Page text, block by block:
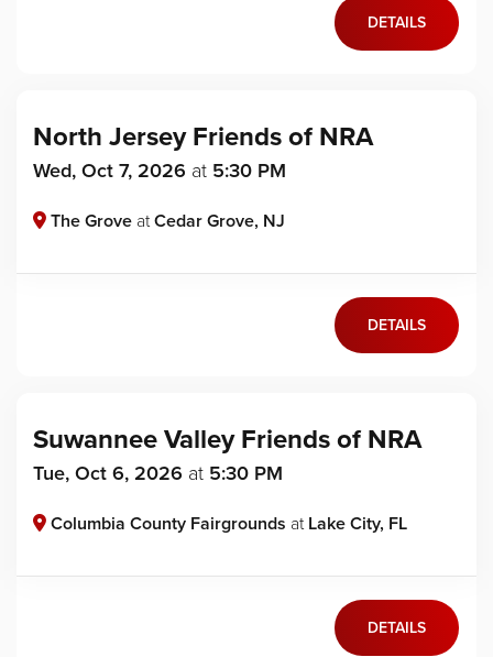
DETAILS
North Jersey Friends of NRA
Wed, Oct 7, 2026 at 5:30 PM
The Grove atCedar Grove, NJ
DETAILS
Suwannee Valley Friends of NRA
Tue, Oct 6, 2026 at 5:30 PM
Columbia County Fairgrounds atLake City, FL
DETAILS